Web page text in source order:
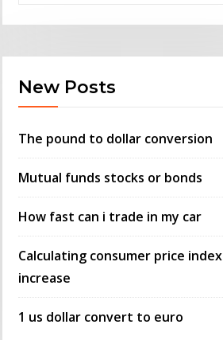
New Posts
The pound to dollar conversion
Mutual funds stocks or bonds
How fast can i trade in my car
Calculating consumer price index
increase
1 us dollar convert to euro